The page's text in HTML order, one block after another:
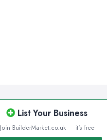
List Your Business
Join BuilderMarket.co.uk — it's free